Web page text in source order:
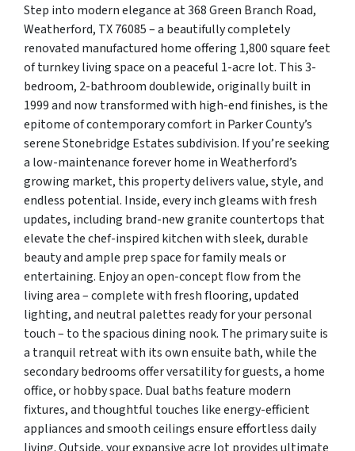
Step into modern elegance at 368 Green Branch Road,
Weatherford, TX 76085 – a beautifully completely
renovated manufactured home offering 1,800 square feet
of turnkey living space on a peaceful 1-acre lot. This 3-
bedroom, 2-bathroom doublewide, originally built in
1999 and now transformed with high-end finishes, is the
epitome of contemporary comfort in Parker County’s
serene Stonebridge Estates subdivision. If you’re seeking
a low-maintenance forever home in Weatherford’s
growing market, this property delivers value, style, and
endless potential. Inside, every inch gleams with fresh
updates, including brand-new granite countertops that
elevate the chef-inspired kitchen with sleek, durable
beauty and ample prep space for family meals or
entertaining. Enjoy an open-concept flow from the
living area – complete with fresh flooring, updated
lighting, and neutral palettes ready for your personal
touch – to the spacious dining nook. The primary suite is
a tranquil retreat with its own ensuite bath, while the
secondary bedrooms offer versatility for guests, a home
office, or hobby space. Dual baths feature modern
fixtures, and thoughtful touches like energy-efficient
appliances and smooth ceilings ensure effortless daily